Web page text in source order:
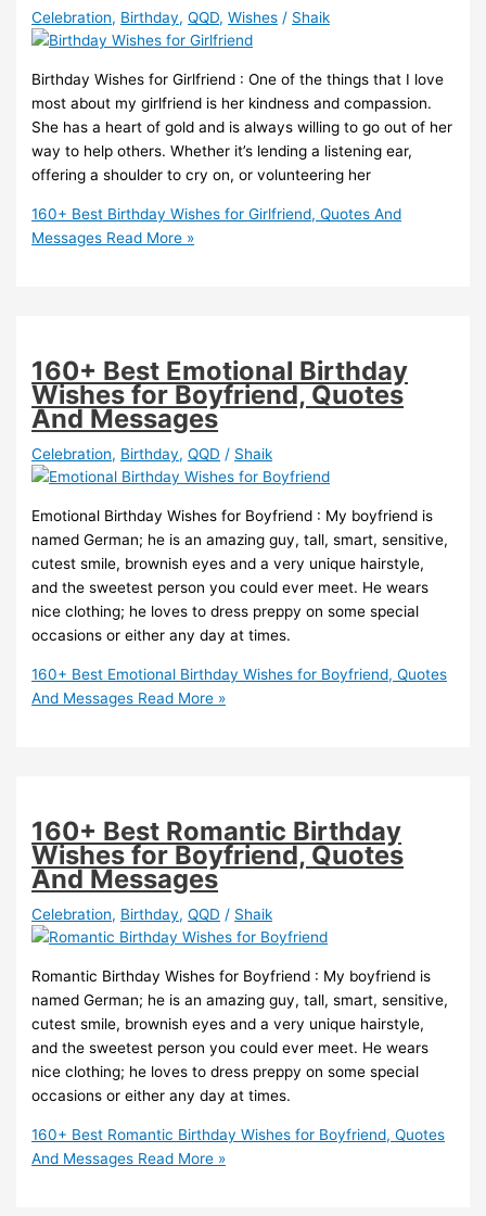
Celebration, Birthday,QQD,Wishes / Shaik
Birthday Wishes for Girlfriend : One of the things that I love
most about my girlfriend is her kindness and compassion.
She has a heart of gold and is always willing to go out of her
way to help others. Whether it’s lending a listening ear,
offering a shoulder to cry on, or volunteering her
160+ Best Birthday Wishes for Girlfriend, Quotes And
Messages Read More »
160+ Best Emotional Birthday
Wishes for Boyfriend, Quotes
And Messages
Celebration, Birthday,QQD / Shaik
Emotional Birthday Wishes for Boyfriend : My boyfriend is
named German; he is an amazing guy, tall, smart, sensitive,
cutest smile, brownish eyes and a very unique hairstyle,
and the sweetest person you could ever meet. He wears
nice clothing; he loves to dress preppy on some special
occasions or either any day at times.
160+ Best Emotional Birthday Wishes for Boyfriend, Quotes
And Messages Read More »
160+ Best Romantic Birthday
Wishes for Boyfriend, Quotes
And Messages
Celebration, Birthday,QQD / Shaik
Romantic Birthday Wishes for Boyfriend : My boyfriend is
named German; he is an amazing guy, tall, smart, sensitive,
cutest smile, brownish eyes and a very unique hairstyle,
and the sweetest person you could ever meet. He wears
nice clothing; he loves to dress preppy on some special
occasions or either any day at times.
160+ Best Romantic Birthday Wishes for Boyfriend, Quotes
And Messages Read More »